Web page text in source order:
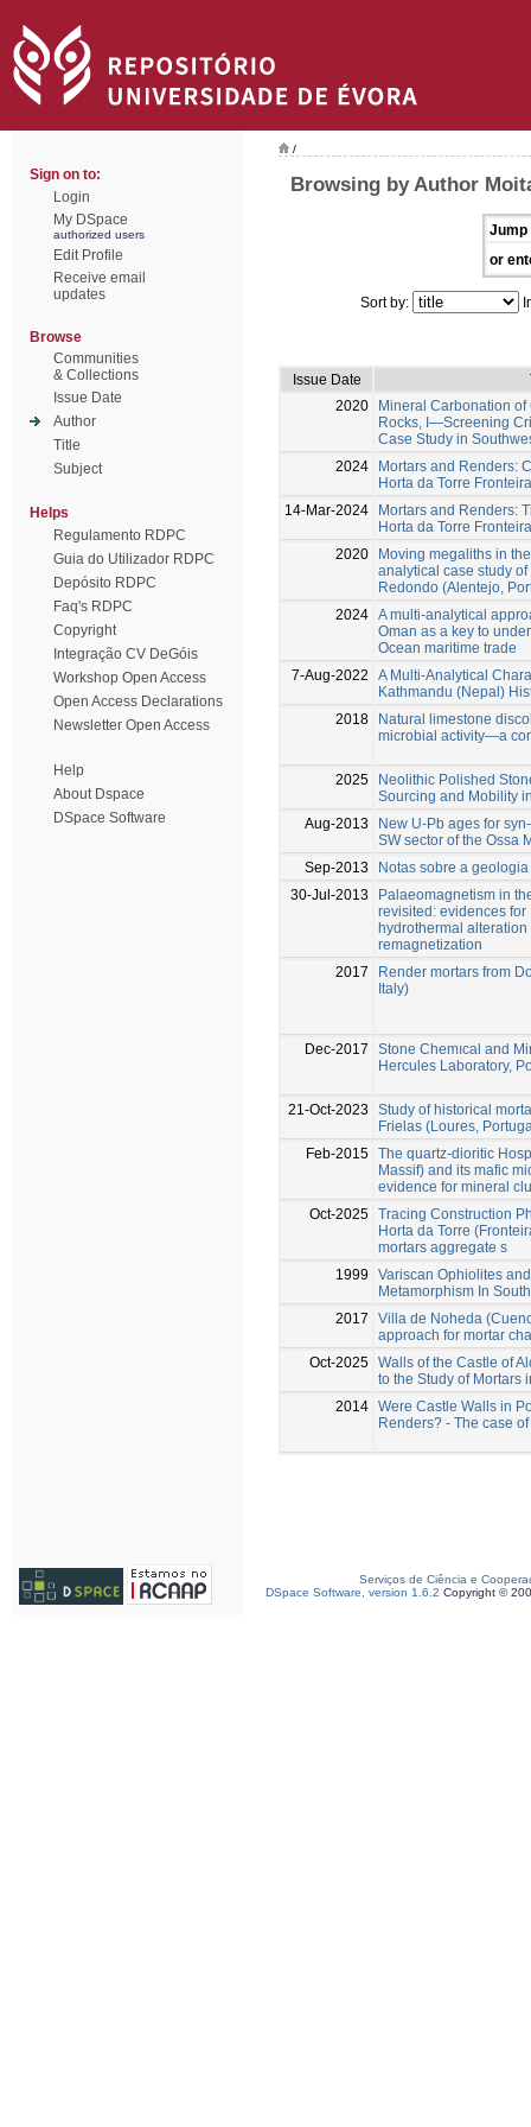
Sign on to:
Login
My DSpace
authorized users
Edit Profile
Receive email
updates
Browse
Communities
& Collections
Issue Date
Author
Title
Subject
Helps
Regulamento RDPC
Guia do Utilizador RDPC
Depósito RDPC
Faq's RDPC
Copyright
Integração CV DeGóis
Workshop Open Access
Open Access Declarations
Newsletter Open Access
Help
About Dspace
DSpace Software
/
Browsing by Author
Jump
or
Sort by:
Issue Date
2020
Mineral Carbonation
Rocks, I—Screening
Case Study in
2024
Mortars and Renders:
Horta da Torre
14-Mar-2024
Mortars and Renders:
Horta da Torre
2020
Moving megaliths in
analytical case study
Redondo (Alentejo,
2024 A multi-analytical
Oman as a key to
Ocean maritime trade
7-Aug-2022
A Multi-Analytical
Kathmandu (Nepal)
2018
Natural limestone
microbial activity—a
2025
Neolithic Polished
Sourcing and Mobility
Aug-2013
New U-Pb ages for
SW sector of the Ossa
Sep-2013
Notas sobre a
30-Jul-2013
Palaeomagnetism in
revisited: evidences
hydrothermal
remagnetization
2017
Render mortars from
Italy)
Dec-2017
Stone Chemıcal and
Hercules Laboratory,
21-Oct-2023
Study of historical
Frielas (Loures,
Feb-2015 The quartz-dioritic
Massif) and its mafic
evidence for mineral
Oct-2025 Tracing Construction
Horta da Torre
mortars aggregate s
1999
Variscan Ophiolites
Metamorphism In
2017
Villa de Noheda
approach for mortar
Oct-2025 Walls of the Castle of
to the Study of Mortars
2014 Were Castle Walls in
Renders? - The case
Serviços de Ciência e
DSpace Software, version 1.6.2 Copyright ©